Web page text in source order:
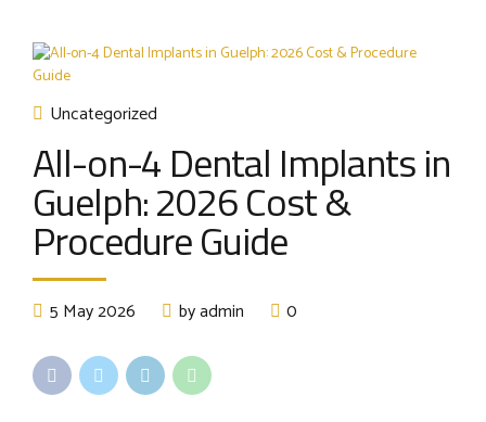
Uncategorized
All-on-4 Dental Implants in
Guelph: 2026 Cost &
Procedure Guide
5 May 2026 by admin 0